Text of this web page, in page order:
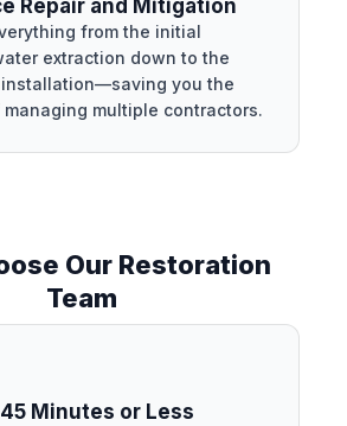
Repair and Mitigation
from the initial
extraction down to the
you the
multiple contractors.
Our Restoration
Team
Minutes or Less